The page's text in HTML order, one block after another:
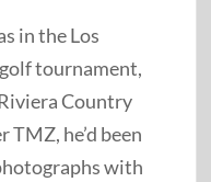
in the Los
tournament,
Country
TMZ, he’d been
with